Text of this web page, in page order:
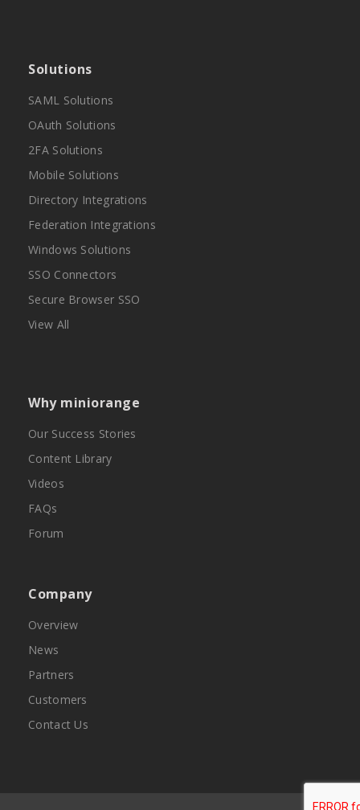
Solutions
SAML Solutions
OAuth Solutions
2FA Solutions
Mobile Solutions
Directory Integrations
Federation Integrations
Windows Solutions
SSO Connectors
Secure Browser SSO
View All
Why miniorange
Our Success Stories
Content Library
Videos
FAQs
Forum
Company
Overview
News
Partners
Customers
Contact Us